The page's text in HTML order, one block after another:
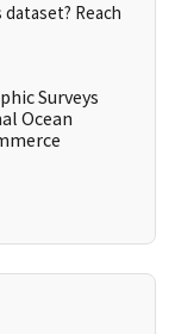
Reach
Surveys
Ocean